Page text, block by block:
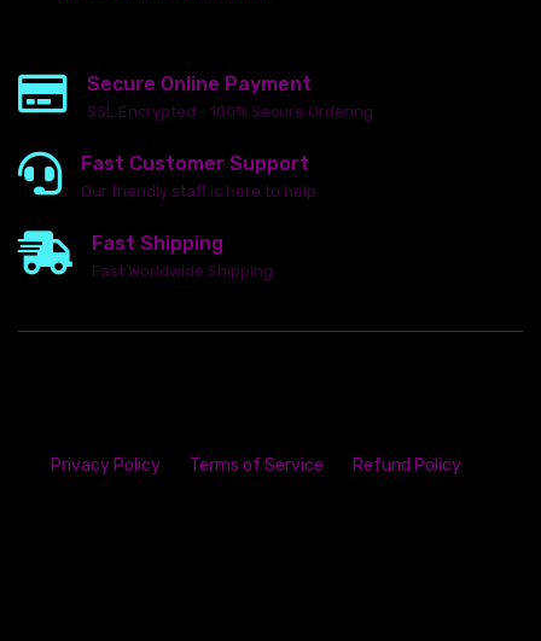
Secure Online Payment
SSL Encrypted - 100% Secure Ordering
Fast Customer Support
Our friendly staff is here to help
Fast Shipping
Fast Worldwide Shipping
Privacy Policy Terms of Service Refund Policy